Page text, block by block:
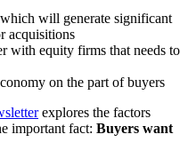
will generate significant
acquisitions
with equity firms that needs to
on the part of buyers
explores the factors
important fact: Buyers want